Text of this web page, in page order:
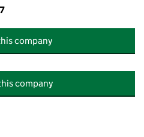
company
company